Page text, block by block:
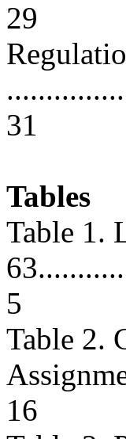
29
31
Tables
Table 1.
5
Table 2.
16